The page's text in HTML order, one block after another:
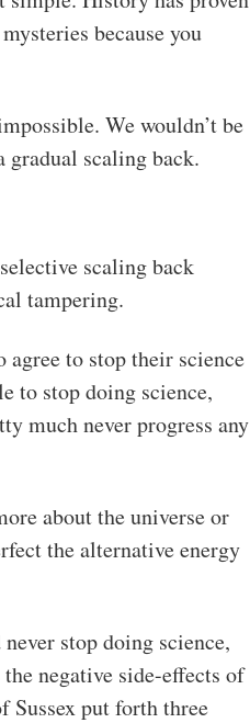
because you
We wouldn’t be
gradual scaling back.
scaling back
tampering.
to stop their science
to stop doing science,
much never progress any
about the universe or
the alternative energy
stop doing science,
negative side-effects of
Sussex put forth three